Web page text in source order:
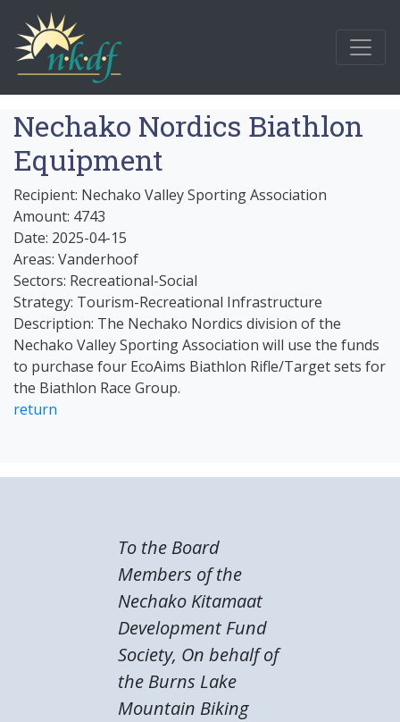
Nechako Nordics Biathlon
Equipment
Recipient: Nechako Valley Sporting Association
Amount: 4743
Date: 2025-04-15
Areas: Vanderhoof
Sectors: Recreational-Social
Strategy: Tourism-Recreational Infrastructure
Description: The Nechako Nordics division of the
Nechako Valley Sporting Association will use the funds
to purchase four EcoAims Biathlon Rifle/Target sets for
the Biathlon Race Group.
return
To the Board
Members of the
Nechako Kitamaat
Development Fund
Society, On behalf of
the Burns Lake
Mountain Biking